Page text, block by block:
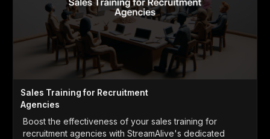
Sales Training for Recruitment
Agencies
Boost the effectiveness of your sales training for
recruitment agencies with StreamAlive's dedicated